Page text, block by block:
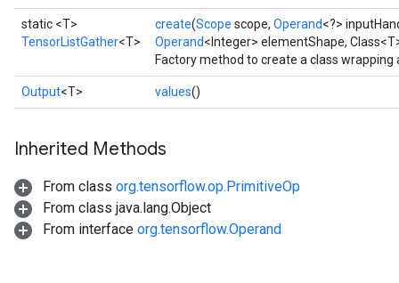
static <T>
TensorListGather<T>
create(Scope scope, Operand<?>
Operand<Integer> elementShape,
Factory method to create a class
Output<T> values()
Inherited Methods
From class org.tensorflow.op.PrimitiveOp
From class java.lang.Object
From interface org.tensorflow.Operand